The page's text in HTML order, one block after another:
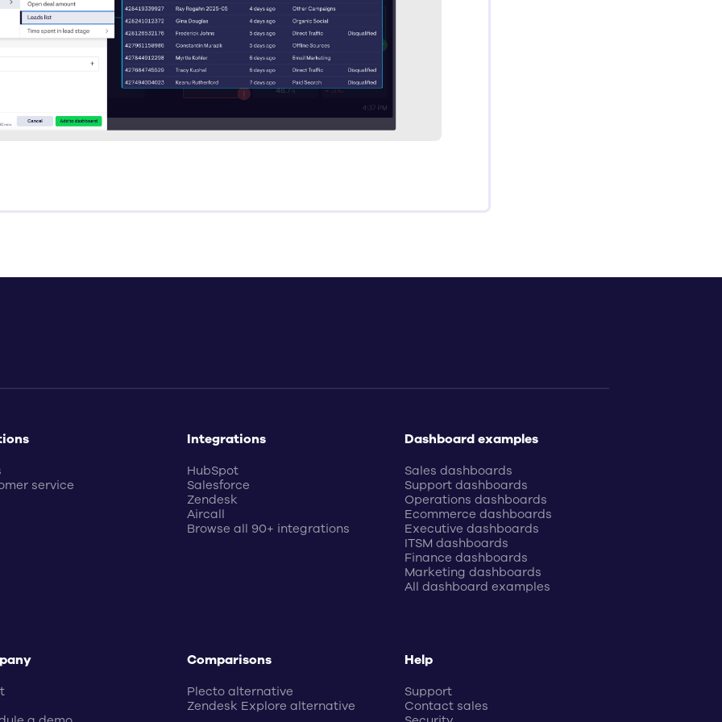
service
Integrations
HubSpot
Salesforce
Zendesk
Aircall
Browse all 90+ integrations
Dashboard examples
Sales dashboards
Support dashboards
Operations dashboards
Ecommerce dashboards
Executive dashboards
ITSM dashboards
Finance dashboards
Marketing dashboards
All dashboard examples
Comparisons
Plecto alternative
Zendesk Explore alternative
Help
Support
Contact sales